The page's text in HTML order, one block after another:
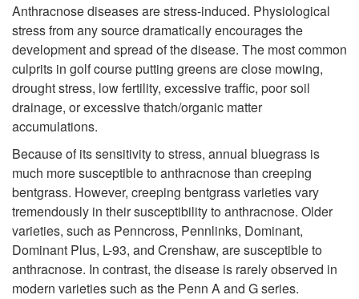
e
Anthracnose diseases are stress-induced. Physiological
stress from any source dramatically encourages the
development and spread of the disease. The most common
culprits in golf course putting greens are close mowing,
drought stress, low fertility, excessive traffic, poor soil
drainage, or excessive thatch/organic matter
accumulations.
Because of its sensitivity to stress, annual bluegrass is
much more susceptible to anthracnose than creeping
bentgrass. However, creeping bentgrass varieties vary
tremendously in their susceptibility to anthracnose. Older
varieties, such as Penncross, Pennlinks, Dominant,
Dominant Plus, L-93, and Crenshaw, are susceptible to
anthracnose. In contrast, the disease is rarely observed in
modern varieties such as the Penn A and G series.